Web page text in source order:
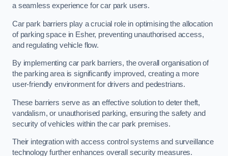
a seamless experience for car park users.
Car park barriers play a crucial role in optimising the allocation
of parking space in Esher, preventing unauthorised access,
and regulating vehicle flow.
By implementing car park barriers, the overall organisation of
the parking area is significantly improved, creating a more
user-friendly environment for drivers and pedestrians.
These barriers serve as an effective solution to deter theft,
vandalism, or unauthorised parking, ensuring the safety and
security of vehicles within the car park premises.
Their integration with access control systems and surveillance
technology further enhances overall security measures.